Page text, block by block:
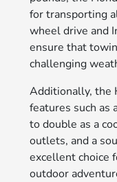
for transporting
wheel drive and
ensure that
challenging
Additionally, the
features such as
to double as a
outlets, and a
excellent choice
outdoor